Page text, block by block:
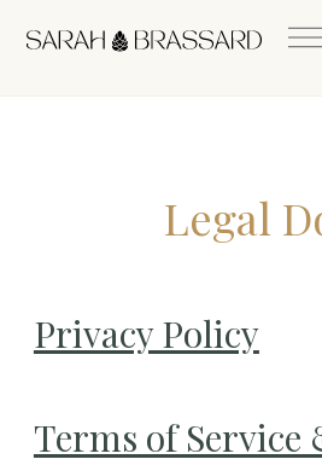
Legal
Privacy Policy
Terms of Service